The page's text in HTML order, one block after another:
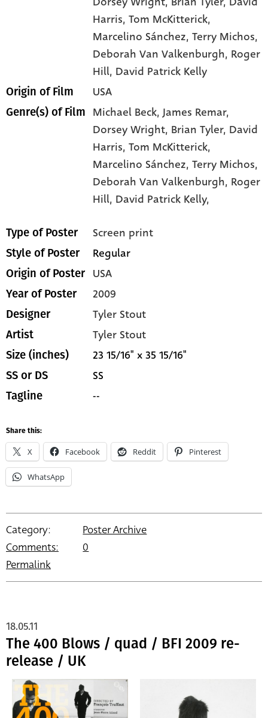
Harris, Tom McKitterick,
Marcelino Sánchez, Terry Michos,
Deborah Van Valkenburgh, Roger
Hill, David Patrick Kelly
Origin of Film USA
Genre(s) of Film Michael Beck,James Remar,
Dorsey Wright, Brian Tyler, David
Harris,Tom McKitterick,
Marcelino Sánchez,Terry Michos,
Deborah Van Valkenburgh, Roger
Hill, David Patrick Kelly,
Type of Poster Screen print
Style of Poster Regular
Origin of Poster USA
Year of Poster 2009
Designer Tyler Stout
Artist Tyler Stout
Size (inches) 23 15/16" x 35 15/16"
SS or DS SS
Tagline --
Share this:
X Facebook Reddit Pinterest
WhatsApp
Category:
Poster Archive
Comments:
0
Permalink
The 400 Blows / quad / BFI 2009 re-
release / UK
18.05.11